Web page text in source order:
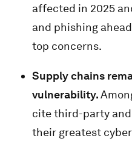
affected in 2025
and phishing
top concerns.
Supply chains
vulnerability.
cite third-party
their greatest